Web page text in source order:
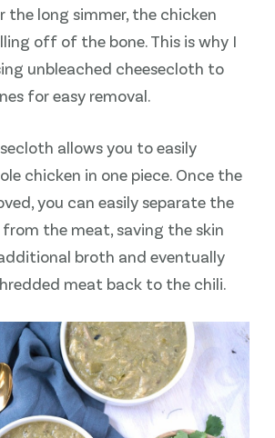
the long simmer, the chicken
off of the bone. This is why I
unbleached cheesecloth to
for easy removal.
allows you to easily
chicken in one piece. Once the
you can easily separate the
from the meat, saving the skin
broth and eventually
meat back to the chili.